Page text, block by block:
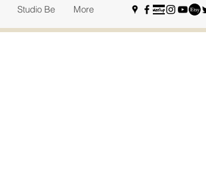
Studio Be More